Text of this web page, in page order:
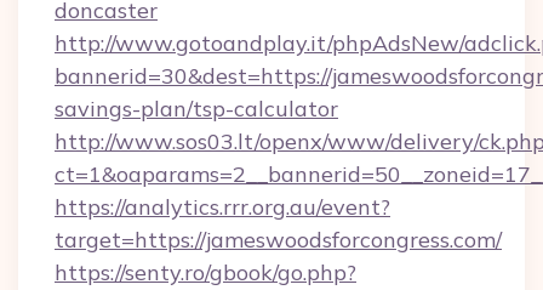
doncaster
http://www.gotoandplay.it/phpAdsNew/
bannerid=30&dest=https://
savings-plan/tsp-calculator
http://www.sos03.lt/openx/www/delivery/
https://analytics.rrr.org.au/event?
target=https://jameswoodsforcongress.com/
https://senty.ro/gbook/go.php?